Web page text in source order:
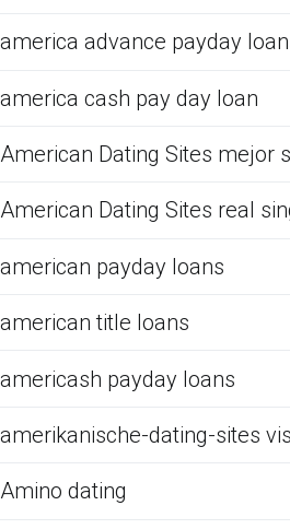
america advance payday
america cash pay day loan
American Dating Sites mejor
American Dating Sites real
american payday loans
american title loans
americash payday loans
amerikanische-dating-sites
Amino dating